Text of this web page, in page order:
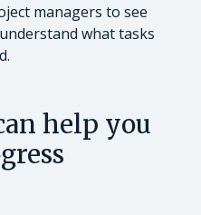
managers to see
what tasks
help you